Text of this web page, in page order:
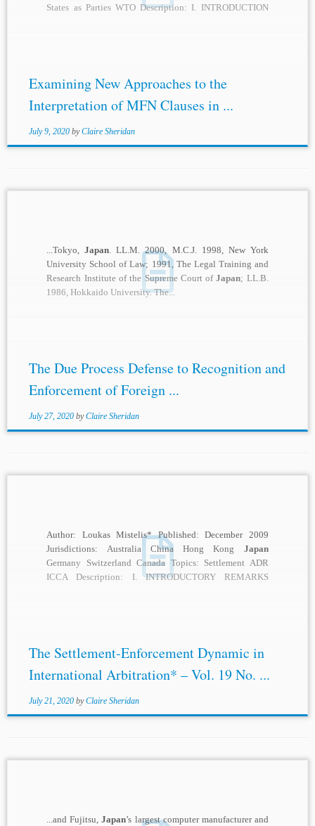
States as Parties WTO Description: I. INTRODUCTION
Examining New Approaches to the
Interpretation of MFN Clauses in ...
July 9, 2020 byClaire Sheridan
...Tokyo,Japan. LL.M. 2000, M.C.J. 1998, New York
University School of Law; 1991, The Legal Training and
Research Institute of the Supreme Court ofJapan; LL.B.
1986, Hokkaido University. The...
The Due Process Defense to Recognition and
Enforcement of Foreign ...
July 27, 2020 byClaire Sheridan
Author: Loukas Mistelis* Published: December 2009
Jurisdictions: Australia China Hong Kong Japan
Germany Switzerland Canada Topics: Settlement ADR
ICCA Description: I. INTRODUCTORY REMARKS
The Settlement-Enforcement Dynamic in
International Arbitration* – Vol. 19 No. ...
July 21, 2020 byClaire Sheridan
...and Fujitsu,Japan’s largest computer manufacturer and